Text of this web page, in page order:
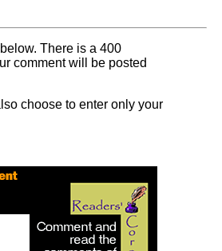
There is a 400
comment will be posted
choose to enter only your